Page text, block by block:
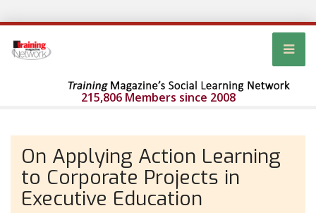
215,806 Members since 2008
On Applying Action Learning
to Corporate Projects in
Executive Education